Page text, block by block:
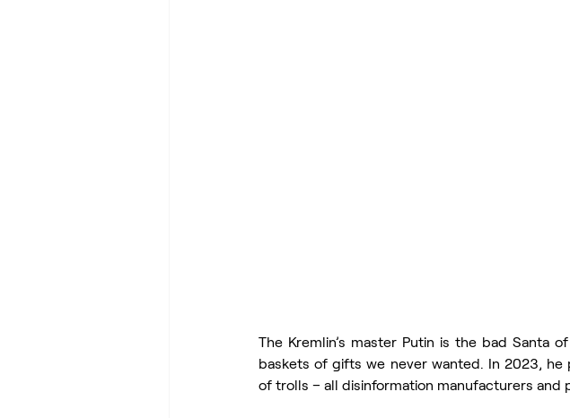
The Kremlin’s master Putin is the bad Santa
baskets of gifts we never wanted. In 2023, he
of trolls – all disinformation manufacturers and